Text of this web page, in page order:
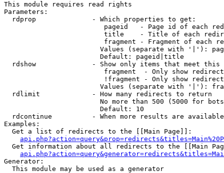
This module requires read rights
Parameters:
  rdprop              - Which properties to get:
pageid   - Page id of each
title    - Title of each
fragment - Fragment of each
Values (separate with '|'):
                        Default: pageid|title
rdshow              - Show only items that meet this
fragment  - Only show
!fragment - Only show
Values (separate with '|'):
  rdlimit             - How many redirects to return
No more than 500 (5000 for
                        Default: 10
rdcontinue          - When more results are
Examples:
  Get a list of redirects to the [[Main Page]]:
Get information about all redirects to the [[Main
Generator:
  This module may be used as a generator